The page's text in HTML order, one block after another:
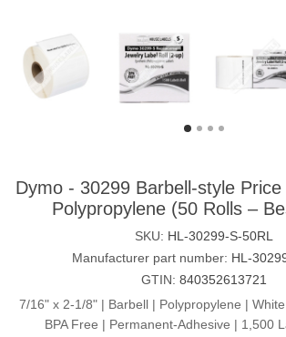
Dymo - 30299 Barbell-style Price
Polypropylene (50 Rolls –
SKU: HL-30299-S-50RL
Manufacturer part number: HL-
GTIN: 840352613721
7/16" x 2-1/8" | Barbell | Polypropylene |
BPA Free | Permanent-Adhesive | 1,500